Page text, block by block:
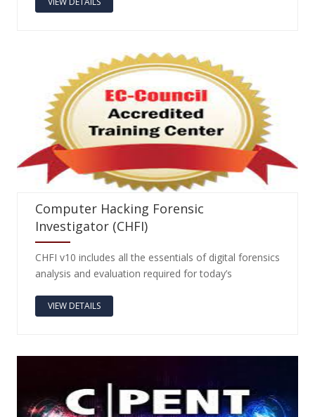
Computer Hacking Forensic
Investigator (CHFI)
CHFI v10 includes all the essentials of digital forensics
analysis and evaluation required for today’s
VIEW DETAILS